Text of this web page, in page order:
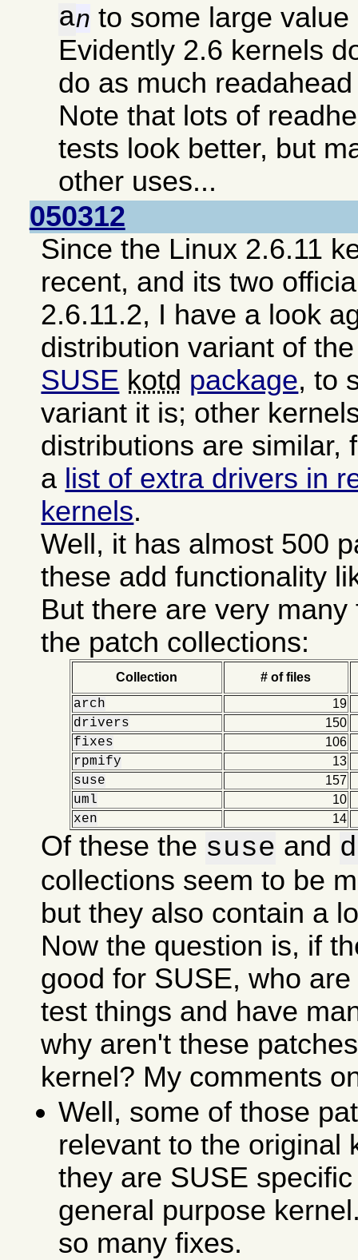
an to some large
Evidently 2.6 kernels
do as much
Note that lots of
tests look better, but
other uses...
050312
Since the Linux 2.6.11
recent, and its two
2.6.11.2, I have a look
distribution variant of
SUSE kotd package, to
variant it is; other
distributions are similar,
a list of extra drivers in
kernels.
Well, it has almost 500
these add functionality
But there are very
the patch collections:
Collection # of files
arch 19
drivers 150
fixes 106
rpmify 13
suse 157
uml 10
xen 14
Of these the suse and
collections seem to be
but they also contain a
Now the question is, if
good for SUSE, who
test things and have
why aren't these
kernel? My comments
Well, some of those
relevant to the original
they are SUSE
general purpose
so many fixes.